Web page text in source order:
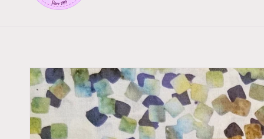
Skip to
product
information